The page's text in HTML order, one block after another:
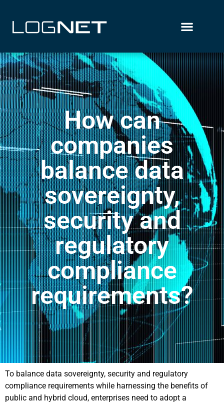
How can
companies
balance data
sovereignty,
security and
regulatory
compliance
requirements?
To balance data sovereignty, security and regulatory
compliance requirements while harnessing the benefits of
public and hybrid cloud, enterprises need to adopt a